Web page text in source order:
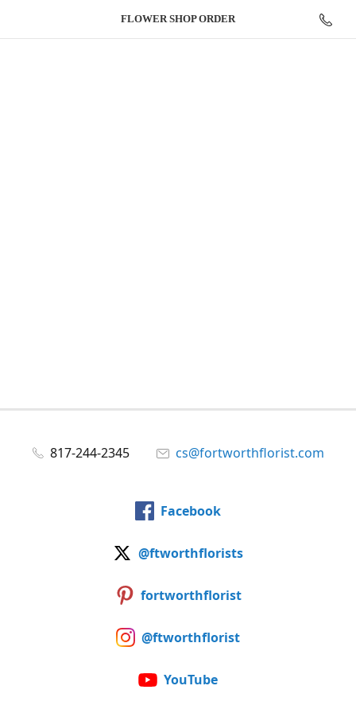
FLOWERSHOP ORDER
817-244-2345 cs@fortworthflorist.com
Facebook
@ftworthflorists
fortworthflorist
@ftworthflorist
YouTube